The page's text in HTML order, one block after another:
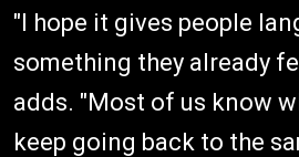
"I hope it gives people
something they already
adds. "Most of us know
keep going back to the